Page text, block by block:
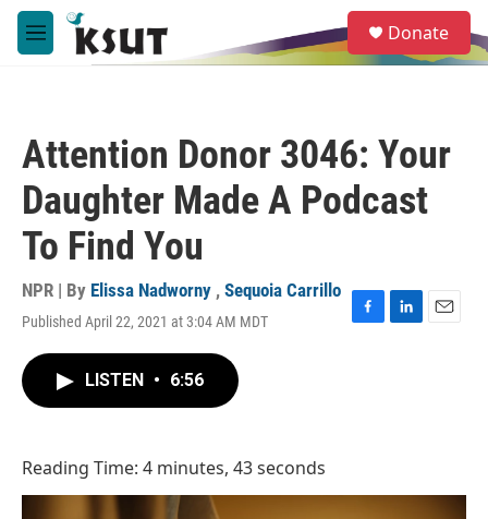
Skip to main content
M
e
e
a
Donate
Attention Donor 3046: Your
Daughter Made A Podcast
To Find You
NPR | By Elissa Nadworny , Sequoia Carrillo
Published April 22, 2021 at 3:04 AM MDT
F
L
E
LISTEN • 6:56
Reading Time: 4 minutes, 43 seconds